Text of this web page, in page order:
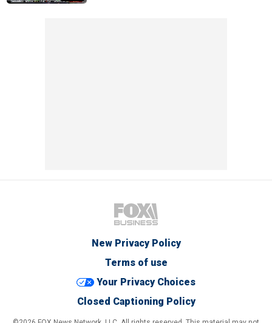
New Privacy Policy
Terms of use
Your Privacy Choices
Closed Captioning Policy